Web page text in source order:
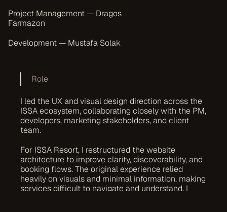
Project Management — Dragos
Farmazon
Development — Mustafa Solak
Role
I led the UX and visual design direction across the
ISSA ecosystem, collaborating closely with the PM,
developers, marketing stakeholders, and client
team.
For ISSA Resort, I restructured the website
architecture to improve clarity, discoverability, and
booking flows. The original experience relied
heavily on visuals and minimal information, making
services difficult to navigate and understand. I